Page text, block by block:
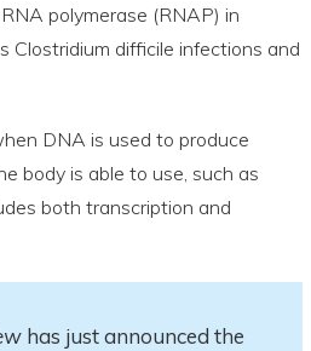
polymerase (RNAP) in
Clostridium difficile infections and
DNA is used to produce
body is able to use, such as
both transcription and
has just announced the